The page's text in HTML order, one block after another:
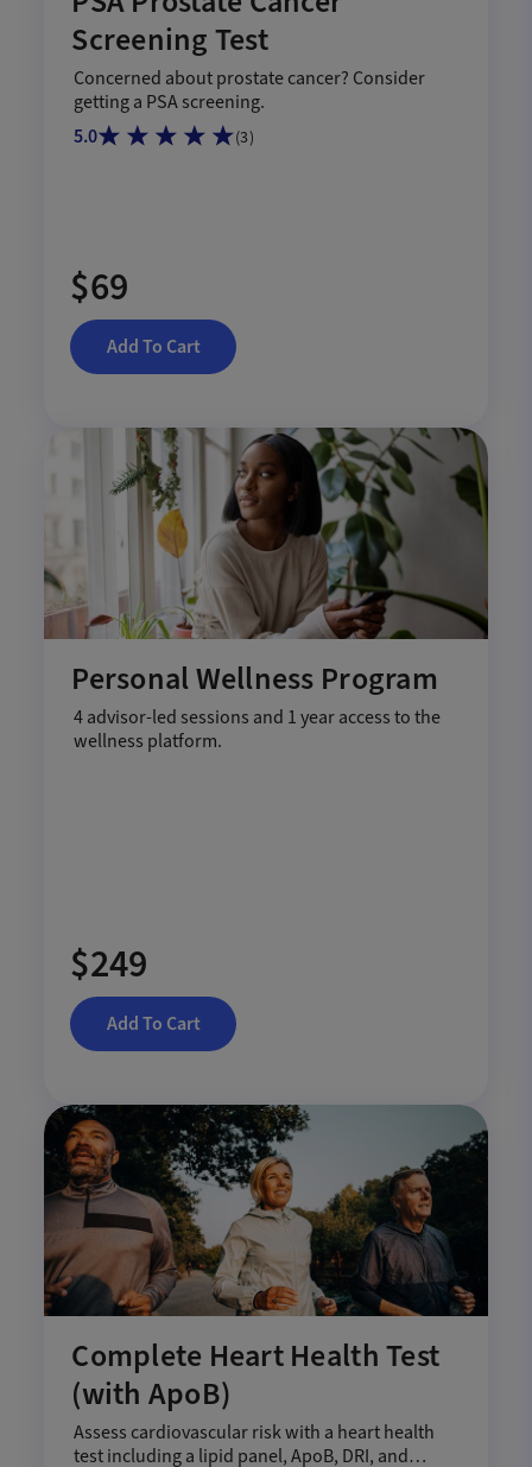
Screening Test
Concerned about prostate cancer? Consider
getting a PSA screening.
5.0
(3)
$69
Add To Cart
Personal Wellness Program
4 advisor-led sessions and 1 year access to the
wellness platform.
$249
Add To Cart
Complete Heart Health Test
(with ApoB)
Assess cardiovascular risk with a heart health
test including a lipid panel, ApoB, DRI, and